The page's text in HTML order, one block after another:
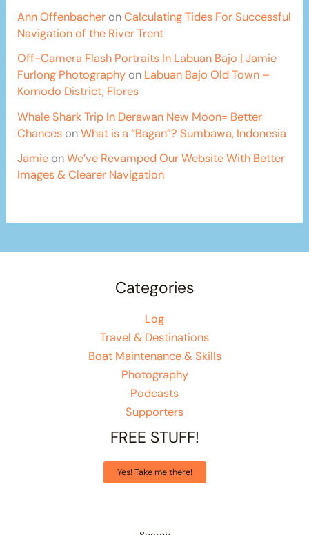
Ann Offenbacher onCalculating Tides For Successful
Navigation of the River Trent
Off-Camera Flash Portraits In Labuan Bajo | Jamie
Furlong Photography on Labuan Bajo Old Town –
Komodo District, Flores
Whale Shark Trip In Derawan New Moon= Better
Chances onWhat is a “Bagan”? Sumbawa, Indonesia
Jamie onWe’ve Revamped Our Website With Better
Images & Clearer Navigation
Categories
Log
Travel & Destinations
Boat Maintenance & Skills
Photography
Podcasts
Supporters
FREE STUFF!
Yes! Take me there!